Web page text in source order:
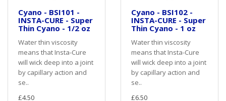
Cyano - BSI101 -
INSTA-CURE - Super
Thin Cyano - 1/2 oz
Water thin viscosity
means that Insta-Cure
will wick deep into a joint
by capillary action and
se..
£4.50
Cyano - BSI102 -
INSTA-CURE - Super
Thin Cyano - 1 oz
Water thin viscosity
means that Insta-Cure
will wick deep into a joint
by capillary action and
se..
£6.50